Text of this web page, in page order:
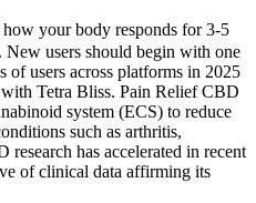
your body responds for 3-5
New users should begin with one
of users across platforms in 2025
Tetra Bliss. Pain Relief CBD
system (ECS) to reduce
such as arthritis,
has accelerated in recent
of clinical data affirming its